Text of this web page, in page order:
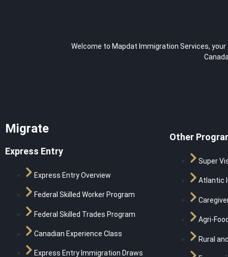
Welcome to Mapdat Immigration Services,
Migrate
Express Entry
Express Entry Overview
Federal Skilled Worker Program
Federal Skilled Trades Program
Canadian Experience Class
Express Entry Immigration Draws
Other
Super
Atlantic
Agri-
Rural